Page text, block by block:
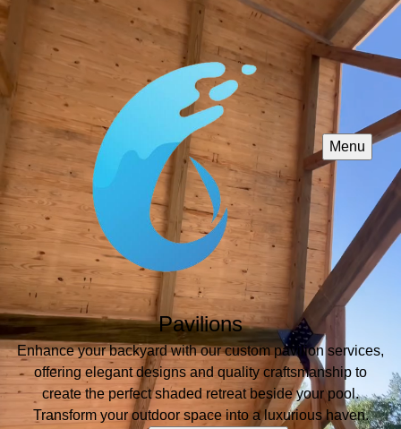
Menu
Pavilions
Enhance your backyard with our custom pavilion services,
offering elegant designs and quality craftsmanship to
create the perfect shaded retreat beside your pool.
Transform your outdoor space into a luxurious haven.